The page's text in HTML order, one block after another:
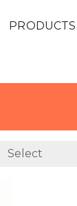
PRODUCTS